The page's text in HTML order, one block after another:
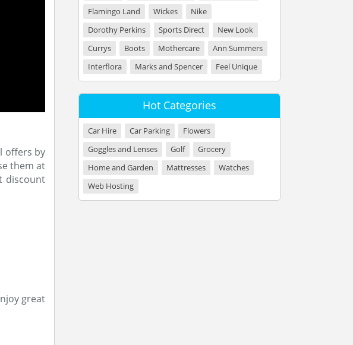
offers by
them at
discount
great
Flamingo Land
Wickes
Nike
Dorothy Perkins
Sports Direct
New Look
Currys
Boots Mothercare
Ann Summers
Interflora
Marks and Spencer Feel Unique
Hot Categories
Car Hire Car Parking
Flowers
Goggles and Lenses
Golf
Grocery
Home and Garden
Mattresses
Watches
Web Hosting